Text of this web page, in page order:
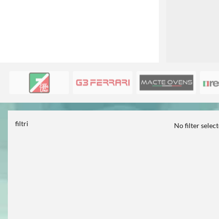
filtri No filter